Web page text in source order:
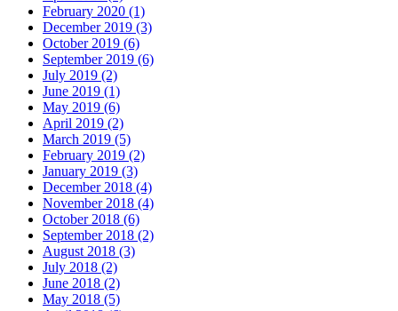
February 2020 (1)
December 2019 (3)
October 2019 (6)
September 2019 (6)
July 2019 (2)
June 2019 (1)
May 2019 (6)
April 2019 (2)
March 2019 (5)
February 2019 (2)
January 2019 (3)
December 2018 (4)
November 2018 (4)
October 2018 (6)
September 2018 (2)
August 2018 (3)
July 2018 (2)
June 2018 (2)
May 2018 (5)